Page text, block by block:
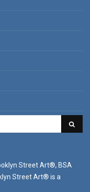
Street Art®, BSA
Street Art® is a